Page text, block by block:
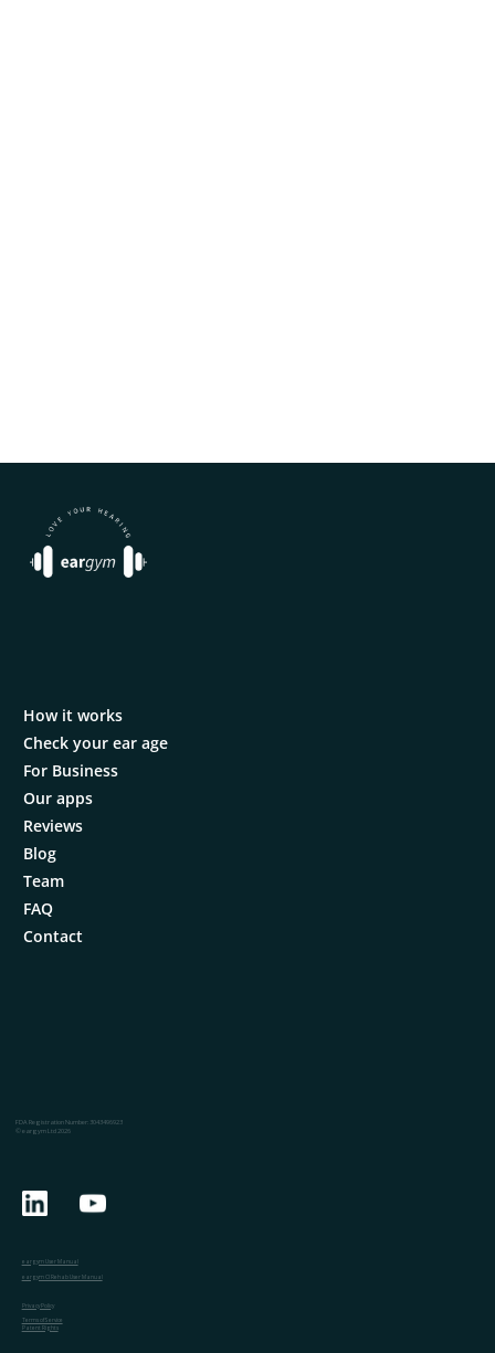
How it works
Check your ear age
For Business
Our apps
Reviews
Blog
Team
FAQ
Contact
FDA Registration Number: 3043496923
© eargym Ltd 2026
eargym User Manual
eargym CI Rehab User Manual
Privacy Policy
Terms of Service
Patent Rights